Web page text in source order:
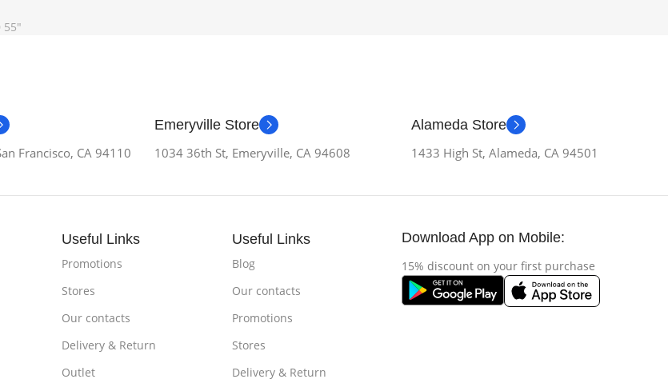
55"
Francisco, CA 94110
Emeryville Store
1034 36th St, Emeryville, CA 94608
Alameda Store
1433 High St, Alameda, CA 94501
Useful Links
Promotions
Stores
Our contacts
Delivery & Return
Outlet
Useful Links
Blog
Our contacts
Promotions
Stores
Delivery & Return
Download App on Mobile:
15% discount on your first purchase